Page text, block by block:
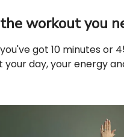
workout you
got 10 minutes or
your day, your energy